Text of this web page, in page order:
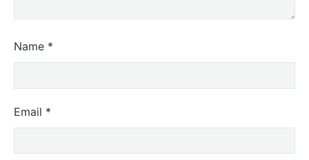
Name *
Email *